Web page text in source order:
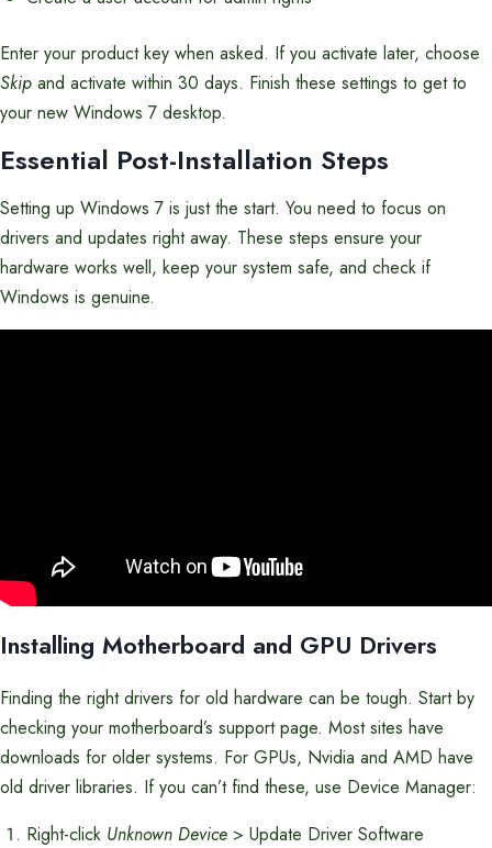
Enter your product key when asked. If you activate later, choose
Skip and activate within 30 days. Finish these settings to get to
your new Windows 7 desktop.
Essential Post-Installation Steps
Setting up Windows 7 is just the start. You need to focus on
drivers and updates right away. These steps ensure your
hardware works well, keep your system safe, and check if
Windows is genuine.
Installing Motherboard and GPU Drivers
Finding the right drivers for old hardware can be tough. Start by
checking your motherboard’s support page. Most sites have
downloads for older systems. For GPUs, Nvidia and AMD have
old driver libraries. If you can’t find these, use Device Manager:
Right-click Unknown Device > Update Driver Software